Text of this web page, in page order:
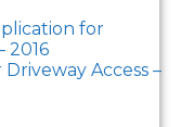
for
2016
Access –